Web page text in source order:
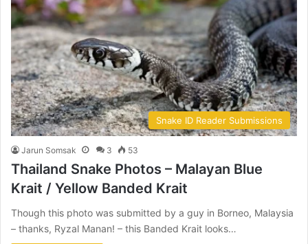
Snake ID Reader Submissions
Jarun Somsak 3 53
Thailand Snake Photos – Malayan Blue
Krait / Yellow Banded Krait
Though this photo was submitted by a guy in Borneo, Malaysia
– thanks, Ryzal Manan! – this Banded Krait looks…